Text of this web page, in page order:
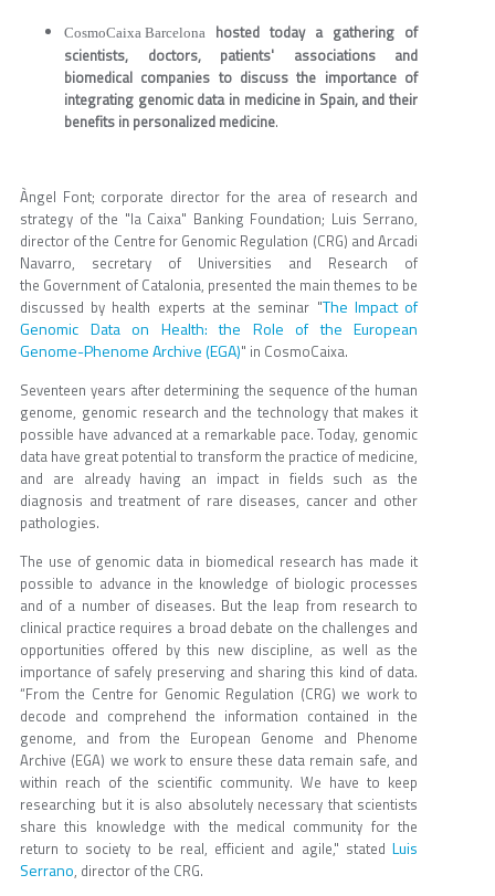
CosmoCaixa Barcelona
hosted today a gathering of
scientists, doctors, patients' associations and
biomedical companies to discuss the importance of
integrating genomic data in medicine in Spain, and their
benefits in personalized medicine.
Àngel Font; corporate director for the area of research and
strategy of the "la Caixa" Banking Foundation; Luis Serrano,
director of the Centre for Genomic Regulation (CRG) and Arcadi
Navarro, secretary of Universities and Research of
the Government of Catalonia, presented the main themes to be
discussed by health experts at the seminar "The Impact of
Genomic Data on Health: the Role of the European
Genome-Phenome Archive (EGA)" in CosmoCaixa.
Seventeen years after determining the sequence of the human
genome, genomic research and the technology that makes it
possible have advanced at a remarkable pace. Today, genomic
data have great potential to transform the practice of medicine,
and are already having an impact in fields such as the
diagnosis and treatment of rare diseases, cancer and other
pathologies.
The use of genomic data in biomedical research has made it
possible to advance in the knowledge of biologic processes
and of a number of diseases. But the leap from research to
clinical practice requires a broad debate on the challenges and
opportunities offered by this new discipline, as well as the
importance of safely preserving and sharing this kind of data.
“From the Centre for Genomic Regulation (CRG) we work to
decode and comprehend the information contained in the
genome, and from the European Genome and Phenome
Archive (EGA) we work to ensure these data remain safe, and
within reach of the scientific community. We have to keep
researching but it is also absolutely necessary that scientists
share this knowledge with the medical community for the
return to society to be real, efficient and agile," stated Luis
Serrano, director of the CRG.